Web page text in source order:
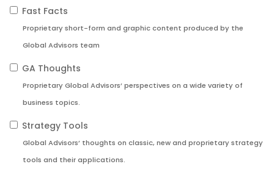
Fast Facts
Proprietary short-form and graphic content produced by the
Global Advisors team
GA Thoughts
Proprietary Global Advisors’ perspectives on a wide variety of
business topics.
Strategy Tools
Global Advisors’ thoughts on classic, new and proprietary strategy
tools and their applications.